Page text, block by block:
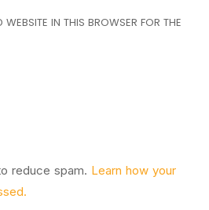
IN THIS BROWSER FOR THE
reduce spam. Learn how your